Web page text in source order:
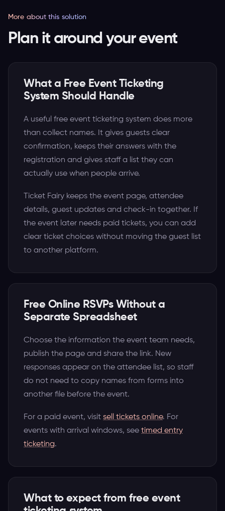
More about this solution
Plan it around your event
What a Free Event Ticketing
System Should Handle
A useful free event ticketing system does more
than collect names. It gives guests clear
confirmation, keeps their answers with the
registration and gives staff a list they can
actually use when people arrive.
Ticket Fairy keeps the event page, attendee
details, guest updates and check-in together. If
the event later needs paid tickets, you can add
clear ticket choices without moving the guest list
to another platform.
Free Online RSVPs Without a
Separate Spreadsheet
Choose the information the event team needs,
publish the page and share the link. New
responses appear on the attendee list, so staff
do not need to copy names from forms into
another file before the event.
For a paid event, visit sell tickets online. For
events with arrival windows, see timed entry
ticketing.
What to expect from free event